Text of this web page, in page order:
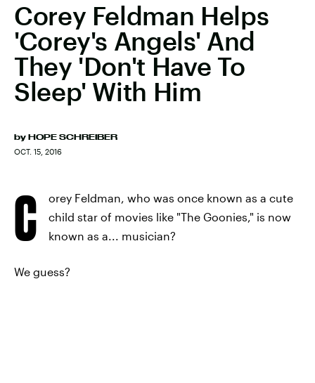
Corey Feldman Helps
'Corey's Angels' And
They 'Don't Have To
Sleep' With Him
by HOPE SCHREIBER
OCT. 15, 2016
C
orey Feldman, who was once known as a cute
child star of movies like "The Goonies," is now
known as a... musician?
We guess?